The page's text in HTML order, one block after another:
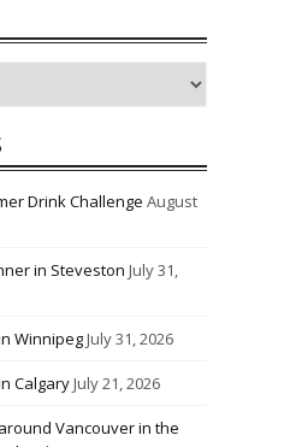
Drink Challenge August
in Steveston July 31,
WinnipegJuly 31, 2026
CalgaryJuly 21, 2026
Vancouver in the